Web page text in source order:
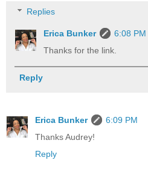
Replies
Erica Bunker
6:08 PM
Thanks for the link.
Reply
Erica Bunker
6:09 PM
Thanks Audrey!
Reply